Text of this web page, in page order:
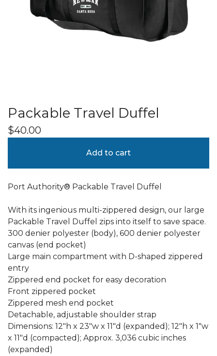
Packable Travel Duffel
$40.00
Add to cart
Port Authority® Packable Travel Duffel
With its ingenious multi-zippered design, our large
Packable Travel Duffel zips into itself to save space.
300 denier polyester (body), 600 denier polyester
canvas (end pocket)
Large main compartment with D-shaped zippered
entry
Zippered end pocket for easy decoration
Front zippered pocket
Zippered mesh end pocket
Detachable, adjustable shoulder strap
Dimensions: 12"h x 23"w x 11"d (expanded); 12"h x 1"w
x 11"d (compacted); Approx. 3,036 cubic inches
(expanded)